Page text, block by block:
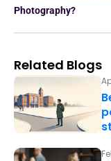
Photography?
Related Blogs